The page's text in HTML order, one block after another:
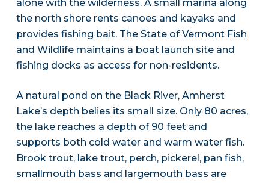
alone with the wilderness. A small marina along
the north shore rents canoes and kayaks and
provides fishing bait. The State of Vermont Fish
and Wildlife maintains a boat launch site and
fishing docks as access for non-residents.
A natural pond on the Black River, Amherst
Lake’s depth belies its small size. Only 80 acres,
the lake reaches a depth of 90 feet and
supports both cold water and warm water fish.
Brook trout, lake trout, perch, pickerel, pan fish,
smallmouth bass and largemouth bass are